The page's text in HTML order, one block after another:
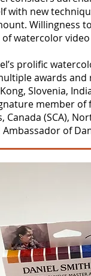
with new
Willingness
of watercolor
prolific
awards and
Slovenia,
member of
Canada (SCA),
Ambassador of